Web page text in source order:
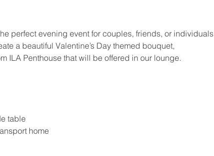
perfect evening event for couples, friends, or individuals
a beautiful Valentine’s Day themed bouquet,
ILA Penthouse that will be offered in our lounge.
table
home